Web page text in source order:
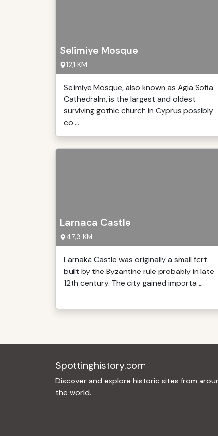
Selimiye Mosque
12,1 KM
Selimiye Mosque, also known as Agia Sofia
Cathedralm, is the largest and oldest
surviving gothic church in Cyprus possibly
co ...
Larnaca Castle
47,3 KM
Larnaka Castle was originally a small fort
built by the Byzantine rule probably in late
12th century. The city gained importa ...
Spottinghistory.com
Discover and explore historic sites from
the world.